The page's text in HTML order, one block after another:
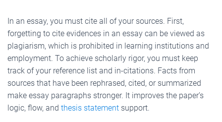
In an essay, you must cite all of your sources. First,
forgetting to cite evidences in an essay can be viewed as
plagiarism, which is prohibited in learning institutions and
employment. To achieve scholarly rigor, you must keep
track of your reference list and in-citations. Facts from
sources that have been rephrased, cited, or summarized
make essay paragraphs stronger. It improves the paper’s
logic, flow, and thesis statement support.